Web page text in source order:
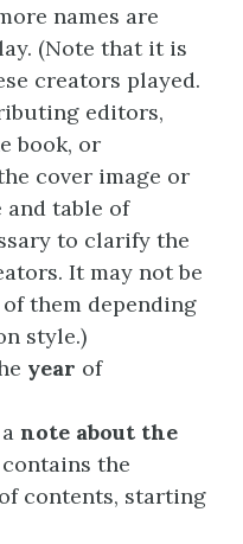
names are
(Note that it is
creators played.
editors,
book, or
cover image or
table of
to clarify the
It may not be
them depending
style.)
year of
note about the
the
contents, starting